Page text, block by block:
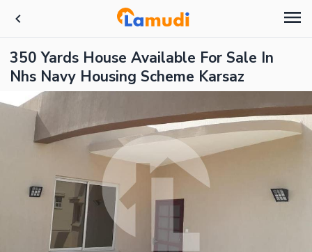
350 Yards House Available For Sale In
Nhs Navy Housing Scheme Karsaz